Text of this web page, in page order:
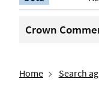
Crown
Home Search